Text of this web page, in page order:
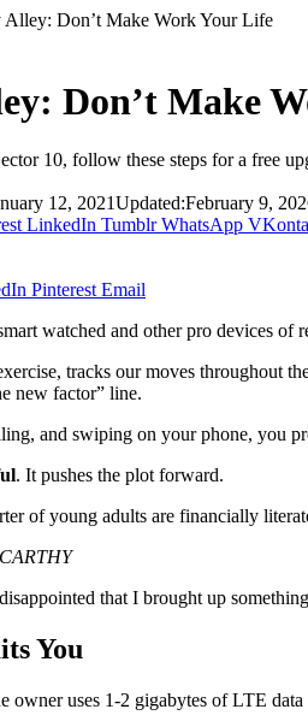
Alley: Don’t Make Work Your Life
Don’t Make
10, follow these steps for a free
12, 2021Updated:February 9,
LinkedIn Tumblr WhatsApp
Pinterest Email
watched and other pro devices
tracks our moves throughout
new factor” line.
and swiping on your phone, you
. It pushes the plot forward.
of young adults are financially
that I brought up
You
owner uses 1-2 gigabytes of LTE data